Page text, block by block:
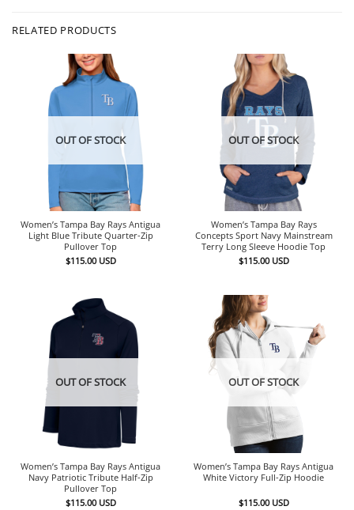
RELATED PRODUCTS
OUT OF STOCK
Women’s Tampa Bay Rays Antigua
Light Blue Tribute Quarter-Zip
Pullover Top
$115.00 USD
OUT OF STOCK
Women’s Tampa Bay Rays
Concepts Sport Navy Mainstream
Terry Long Sleeve Hoodie Top
$115.00 USD
OUT OF STOCK
Women’s Tampa Bay Rays Antigua
Navy Patriotic Tribute Half-Zip
Pullover Top
$115.00 USD
OUT OF STOCK
Women’s Tampa Bay Rays Antigua
White Victory Full-Zip Hoodie
$115.00 USD